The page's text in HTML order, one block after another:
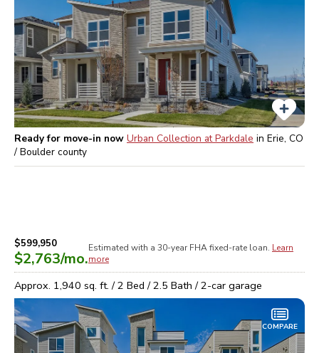
Ready for move-in now Urban Collection at Parkdale in Erie, CO
/ Boulder county
$599,950
$2,763/mo.
Estimated with a 30-year FHAfixed-rate loan. Learn
more
Approx. 1,940 sq. ft. /2 Bed /2.5 Bath /2-car garage
COMPARE